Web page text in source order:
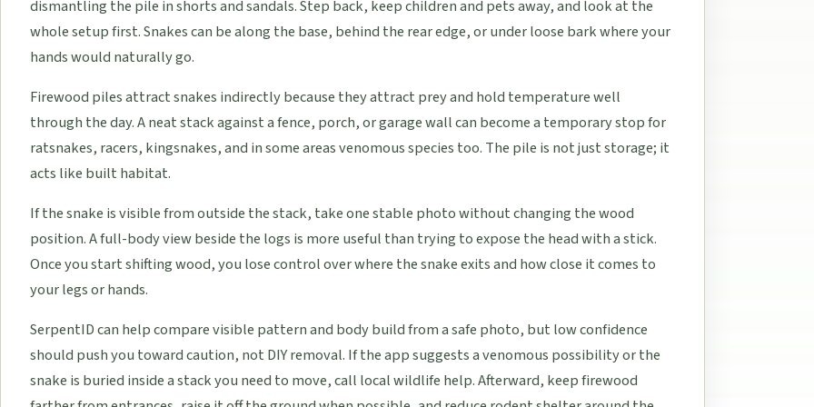
dismantling the pile in shorts and sandals. Step back, keep children and pets away, and look at the
whole setup first. Snakes can be along the base, behind the rear edge, or under loose bark where your
hands would naturally go.
Firewood piles attract snakes indirectly because they attract prey and hold temperature well
through the day. A neat stack against a fence, porch, or garage wall can become a temporary stop for
ratsnakes, racers, kingsnakes, and in some areas venomous species too. The pile is not just storage; it
acts like built habitat.
If the snake is visible from outside the stack, take one stable photo without changing the wood
position. A full-body view beside the logs is more useful than trying to expose the head with a stick.
Once you start shifting wood, you lose control over where the snake exits and how close it comes to
your legs or hands.
SerpentID can help compare visible pattern and body build from a safe photo, but low confidence
should push you toward caution, not DIY removal. If the app suggests a venomous possibility or the
snake is buried inside a stack you need to move, call local wildlife help. Afterward, keep firewood